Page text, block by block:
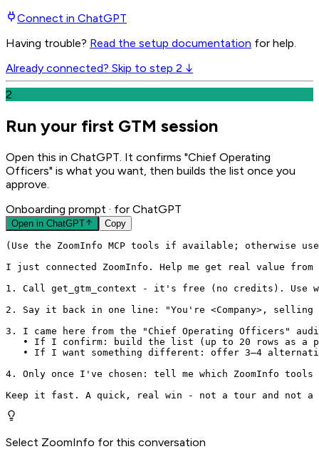
Connect in ChatGPT
Having trouble? Read the setup documentation for help.
Already connected? Skip to step 2 ↓
2
Run your first GTM session
Open this in ChatGPT. It confirms "Chief Operating
Officers" is what you want, then builds the list once you
approve.
Onboarding prompt · for ChatGPT
Open in ChatGPT Copy
(Use the ZoomInfo MCP tools if available; otherwise
I just connected ZoomInfo. Help me get real value
1. Call get_gtm_context - it's free (no credits). Use
2. Say it back in one line: "You're <Company>,
3. I came here from the "Chief Operating Officers"
• If I confirm: build the list (up to 20 rows as a
• If I want something different: offer 3–4
4. Only once I've chosen: tell me which ZoomInfo
Keep it fast. A quick, real win - not a tour and
Select ZoomInfo for this conversation